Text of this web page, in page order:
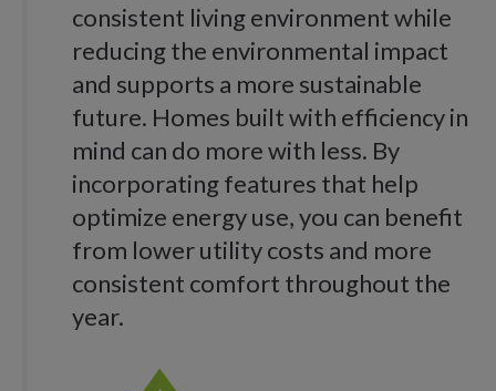
consistent living environment while
reducing the environmental impact
and supports a more sustainable
future. Homes built with efficiency in
mind can do more with less. By
incorporating features that help
optimize energy use, you can benefit
from lower utility costs and more
consistent comfort throughout the
year.